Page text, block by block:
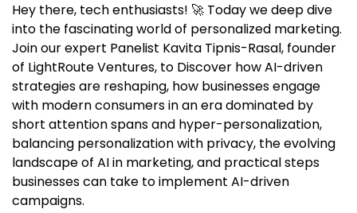
Hey there, tech enthusiasts! 🚀 Today we deep dive
into the fascinating world of personalized marketing.
Join our expert Panelist Kavita Tipnis-Rasal, founder
of LightRoute Ventures, to Discover how AI-driven
strategies are reshaping, how businesses engage
with modern consumers in an era dominated by
short attention spans and hyper-personalization,
balancing personalization with privacy, the evolving
landscape of AI in marketing, and practical steps
businesses can take to implement AI-driven
campaigns.